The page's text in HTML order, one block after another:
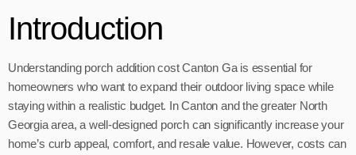
Introduction
Understanding porch addition cost Canton Ga is essential for
homeowners who want to expand their outdoor living space while
staying within a realistic budget. In Canton and the greater North
Georgia area, a well-designed porch can significantly increase your
home’s curb appeal, comfort, and resale value. However, costs can